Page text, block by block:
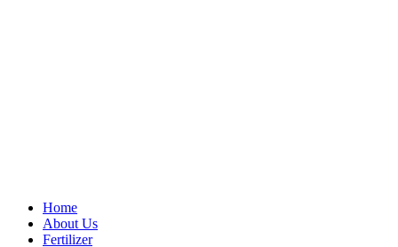
Home
About Us
Fertilizer